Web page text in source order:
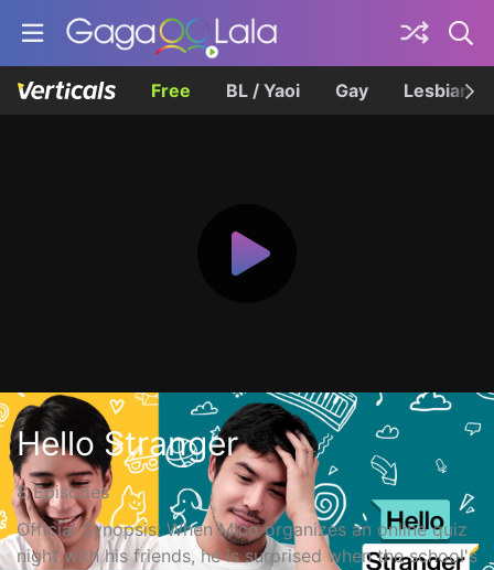
Free BL / Yaoi Gay Lesbian
Hello Stranger
8 Episodes
Official Synopsis: When Mico organizes an online quiz
night with his friends, he is surprised when the school's